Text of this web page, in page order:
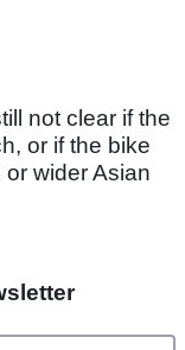
not clear if the
or if the bike
wider Asian